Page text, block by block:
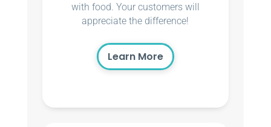
with food. Your customers will
appreciate the difference!
Learn More